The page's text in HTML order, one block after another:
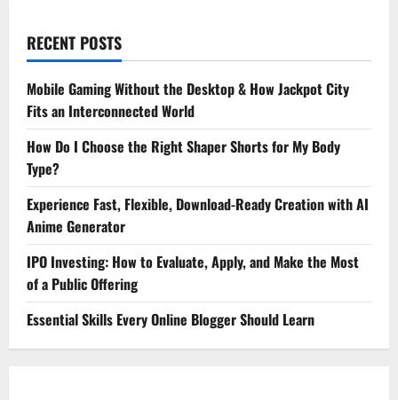
RECENT POSTS
Mobile Gaming Without the Desktop & How Jackpot City
Fits an Interconnected World
How Do I Choose the Right Shaper Shorts for My Body
Type?
Experience Fast, Flexible, Download-Ready Creation with AI
Anime Generator
IPO Investing: How to Evaluate, Apply, and Make the Most
of a Public Offering
Essential Skills Every Online Blogger Should Learn